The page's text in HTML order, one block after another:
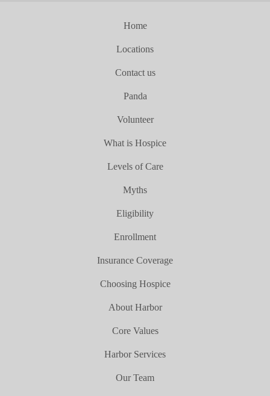
Home
Locations
Contact us
Panda
Volunteer
What is Hospice
Levels of Care
Myths
Eligibility
Enrollment
Insurance Coverage
Choosing Hospice
About Harbor
Core Values
Harbor Services
Our Team